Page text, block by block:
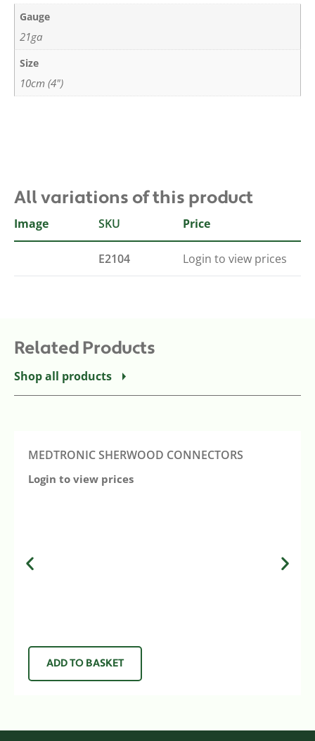
Gauge
21ga
Size
10cm (4")
All variations of this product
Image SKU Price
E2104 Login to view prices
Related Products
Shop all products
MEDTRONIC SHERWOOD CONNECTORS
Login to view prices
ADD TO BASKET